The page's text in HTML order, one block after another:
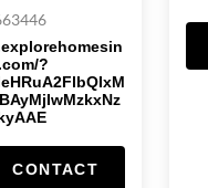
?
CONTACT